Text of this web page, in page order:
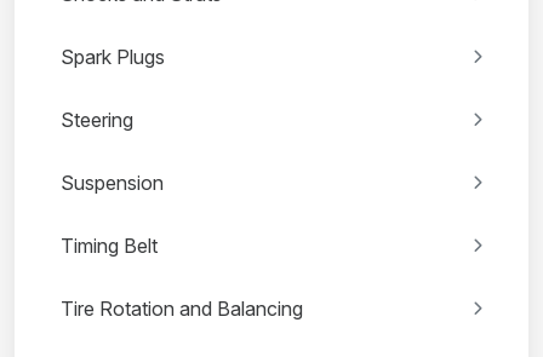
Spark Plugs
Steering
Suspension
Timing Belt
Tire Rotation and Balancing